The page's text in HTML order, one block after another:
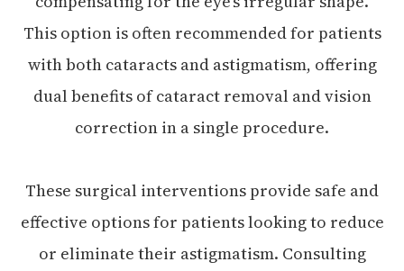
This option is often recommended for patients
with both cataracts and astigmatism, offering
dual benefits of cataract removal and vision
correction in a single procedure.
These surgical interventions provide safe and
effective options for patients looking to reduce
or eliminate their astigmatism. Consulting